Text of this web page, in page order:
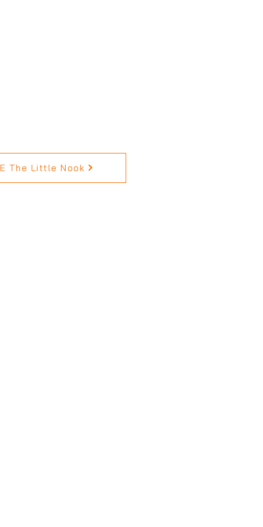
The Little Nook